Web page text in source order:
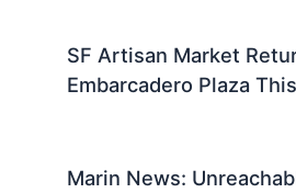
SF Artisan Market
Embarcadero Plaza
Marin News: